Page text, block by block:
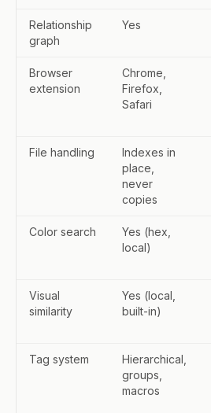
Relationship
graph
Yes
Browser
extension
Chrome,
Firefox,
Safari
File handling
Indexes in
place,
never
copies
Color search
Yes (hex,
local)
Visual
similarity
Yes (local,
built-in)
Tag system
Hierarchical,
groups,
macros